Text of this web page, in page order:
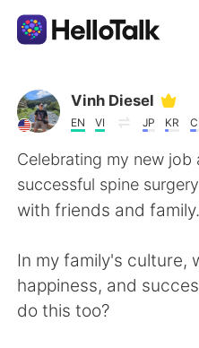
Aplikasi Pertukaran
AI Grammar Checker
Indonesia
English 简体
繁體中文
Vinh Diesel
EN VI JP KR
Celebrating my new job
successful spine surgery
with friends and
In my family's culture,
happiness, and
do this too?